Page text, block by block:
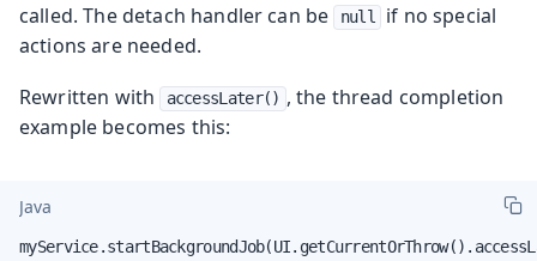
called. The detach handler can be
null
if no special
actions are needed.
Rewritten with
accessLater() , the thread completion
example becomes this:
Java